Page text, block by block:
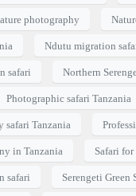
photography
Ndutu migration
safari Northern
Photographic safari Tanzania
safari Tanzania
in Tanzania Safari
safari Serengeti Green